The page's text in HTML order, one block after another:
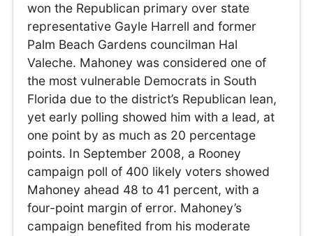
won the Republican primary over state
representative Gayle Harrell and former
Palm Beach Gardens councilman Hal
Valeche. Mahoney was considered one of
the most vulnerable Democrats in South
Florida due to the district’s Republican lean,
yet early polling showed him with a lead, at
one point by as much as 20 percentage
points. In September 2008, a Rooney
campaign poll of 400 likely voters showed
Mahoney ahead 48 to 41 percent, with a
four-point margin of error. Mahoney’s
campaign benefited from his moderate